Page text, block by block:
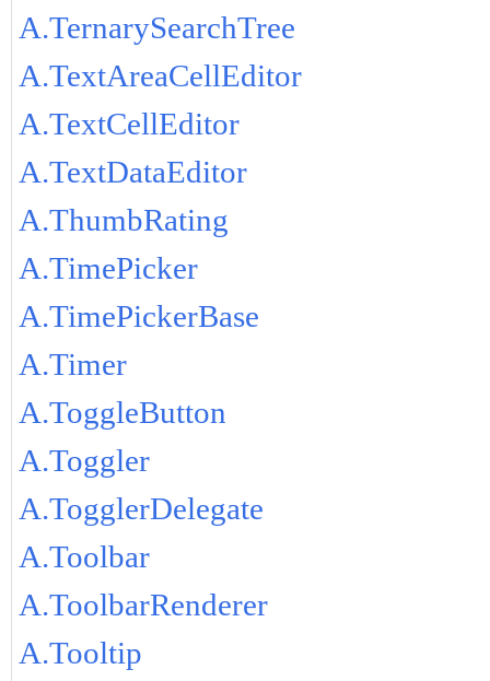
A.TernarySearchTree
A.TextAreaCellEditor
A.TextCellEditor
A.TextDataEditor
A.ThumbRating
A.TimePicker
A.TimePickerBase
A.Timer
A.ToggleButton
A.Toggler
A.TogglerDelegate
A.Toolbar
A.ToolbarRenderer
A.Tooltip